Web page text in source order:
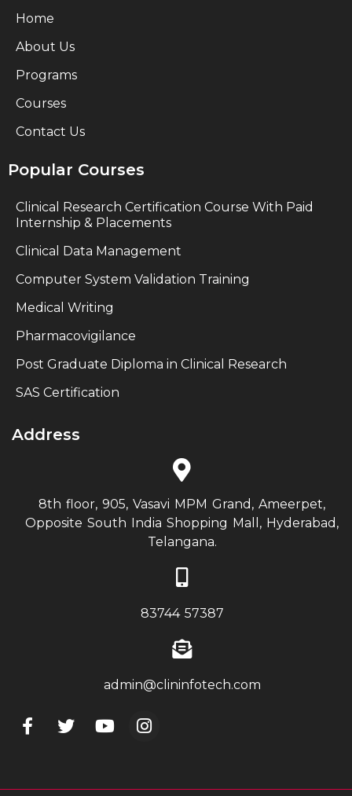
Home
About Us
Programs
Courses
Contact Us
Popular Courses
Clinical Research Certification Course With Paid
Internship & Placements
Clinical Data Management
Computer System Validation Training
Medical Writing
Pharmacovigilance
Post Graduate Diploma in Clinical Research
SAS Certification
Address
8th floor, 905, Vasavi MPM Grand, Ameerpet,
Opposite South India Shopping Mall, Hyderabad,
Telangana.
83744 57387
admin@clininfotech.com